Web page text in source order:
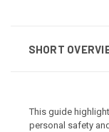
SHORT
This guide
personal safety